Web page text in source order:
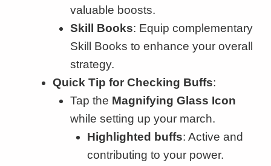
valuable boosts.
Skill Books: Equip complementary
Skill Books to enhance your overall
strategy.
Quick Tip for Checking Buffs:
Tap the Magnifying Glass Icon
while setting up your march.
Highlighted buffs: Active and
contributing to your power.